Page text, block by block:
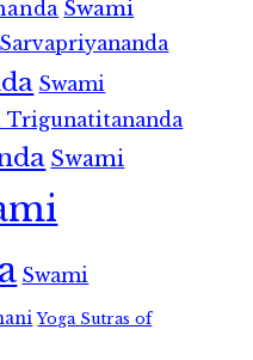
Swami
Swami
Trigunatitananda
Swami
Swami
Yoga Sutras of